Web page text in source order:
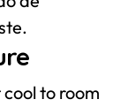
to room